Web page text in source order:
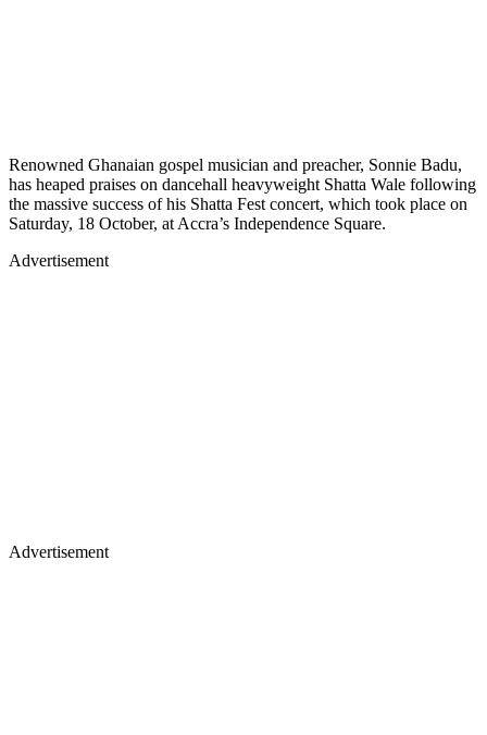
Renowned Ghanaian gospel musician and preacher, Sonnie Badu,
has heaped praises on dancehall heavyweight Shatta Wale following
the massive success of his Shatta Fest concert, which took place on
Saturday, 18 October, at Accra’s Independence Square.
Advertisement
Advertisement